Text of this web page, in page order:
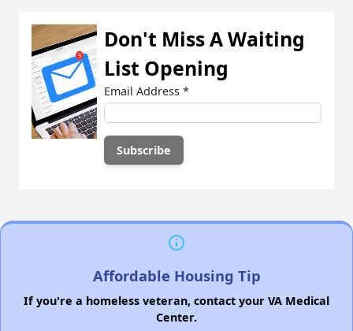
Don't Miss A Waiting
List Opening
Email Address *
Affordable Housing Tip
If you're a homeless veteran, contact your VA Medical
Center.